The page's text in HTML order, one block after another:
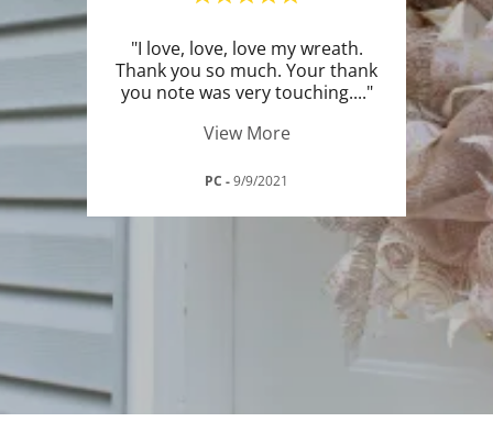
"I love, love, love my wreath.
Thank you so much. Your thank
you note was very touching...."
View More
PC -9/9/2021